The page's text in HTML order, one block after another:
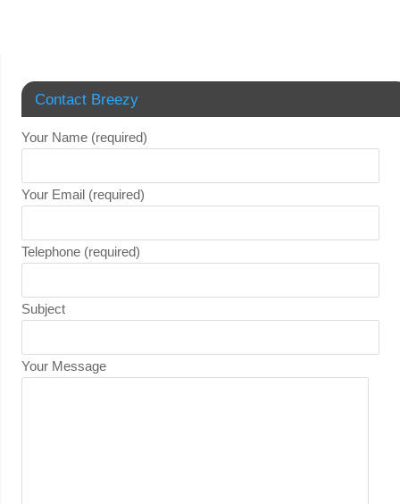
Contact Breezy
Your Name (required)
Your Email (required)
Telephone (required)
Subject
Your Message